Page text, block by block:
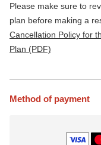
Please make sure to
plan before making a
Cancellation Policy for
Plan (PDF)
Method of payment